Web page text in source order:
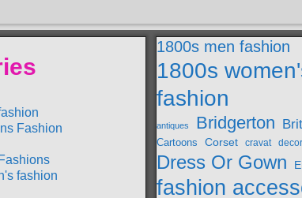
Fashion
fashion
1800s men fashion
1800s
fashion
antiques Bridgerton
Cartoons Corset cravat
Dress Or Gown
fashion